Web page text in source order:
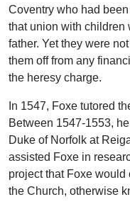
Coventry who had
that union with children
father. Yet they were
them off from any
the heresy charge.
In 1547, Foxe tutored
Between 1547-1553,
Duke of Norfolk at
assisted Foxe in
project that Foxe would
the Church, otherwise